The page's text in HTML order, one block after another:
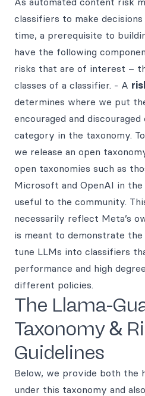
classifiers to make
time, a prerequisite to
have the following
risks that are of interest –
classes of a classifier. - A
determines where we put
encouraged and
category in the taxonomy.
we release an open
open taxonomies such as
Microsoft and OpenAI in
useful to the community.
necessarily reflect Meta’s
is meant to demonstrate
tune LLMs into classifiers
performance and high
different policies.
The Llama-
Taxonomy &
Guidelines
Below, we provide both the
under this taxonomy and